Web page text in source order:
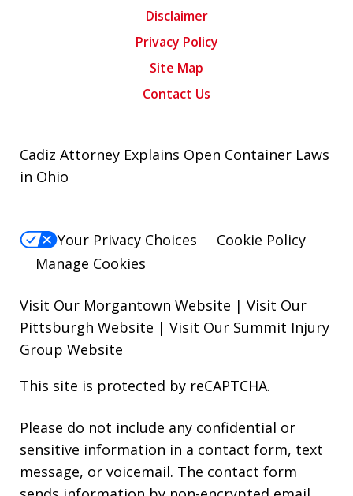
Disclaimer
Privacy Policy
Site Map
Contact Us
Cadiz Attorney Explains Open Container Laws
in Ohio
Your Privacy Choices
Cookie Policy
Manage Cookies
Visit Our Morgantown Website | Visit Our
Pittsburgh Website | Visit Our Summit Injury
Group Website
This site is protected by reCAPTCHA.
Please do not include any confidential or
sensitive information in a contact form, text
message, or voicemail. The contact form